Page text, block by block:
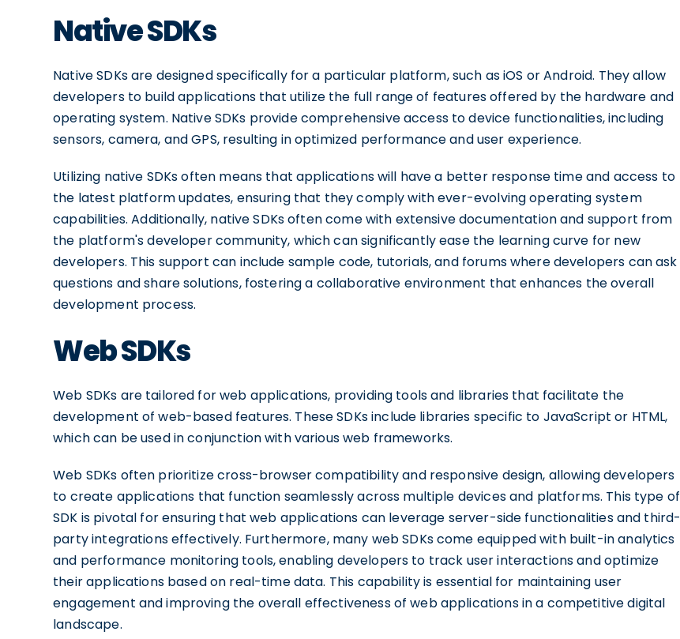
Native SDKs
Native SDKs are designed specifically for a particular platform, such as iOS or Android. They allow
developers to build applications that utilize the full range of features offered by the hardware and
operating system. Native SDKs provide comprehensive access to device functionalities, including
sensors, camera, and GPS, resulting in optimized performance and user experience.
Utilizing native SDKs often means that applications will have a better response time and access to
the latest platform updates, ensuring that they comply with ever-evolving operating system
capabilities. Additionally, native SDKs often come with extensive documentation and support from
the platform's developer community, which can significantly ease the learning curve for new
developers. This support can include sample code, tutorials, and forums where developers can ask
questions and share solutions, fostering a collaborative environment that enhances the overall
development process.
Web SDKs
Web SDKs are tailored for web applications, providing tools and libraries that facilitate the
development of web-based features. These SDKs include libraries specific to JavaScript or HTML,
which can be used in conjunction with various web frameworks.
Web SDKs often prioritize cross-browser compatibility and responsive design, allowing developers
to create applications that function seamlessly across multiple devices and platforms. This type of
SDK is pivotal for ensuring that web applications can leverage server-side functionalities and third-
party integrations effectively. Furthermore, many web SDKs come equipped with built-in analytics
and performance monitoring tools, enabling developers to track user interactions and optimize
their applications based on real-time data. This capability is essential for maintaining user
engagement and improving the overall effectiveness of web applications in a competitive digital
landscape.